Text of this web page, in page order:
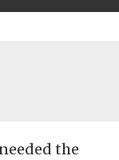
the